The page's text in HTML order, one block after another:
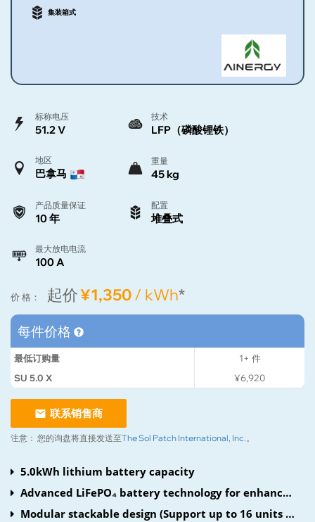
集装箱式
标称电压
51.2 V
技术
LFP（磷酸锂铁）
地区
巴拿马
重量
45 kg
产品质量保证
10 年
配置
堆叠式
最大放电电流
100 A
价 格： 起价¥1,350/ kWh*
每件价格
最低订购量 1+ 件
SU 5.0 X
¥6,920
联系销售商
注意： 您的询盘将直接发送至The Sol Patch International, Inc.。
5.0kWh lithium battery capacity
Advanced LiFePO₄ battery technology for enhanced
safety and longevity
Modular stackable design (Support up to 16 units in